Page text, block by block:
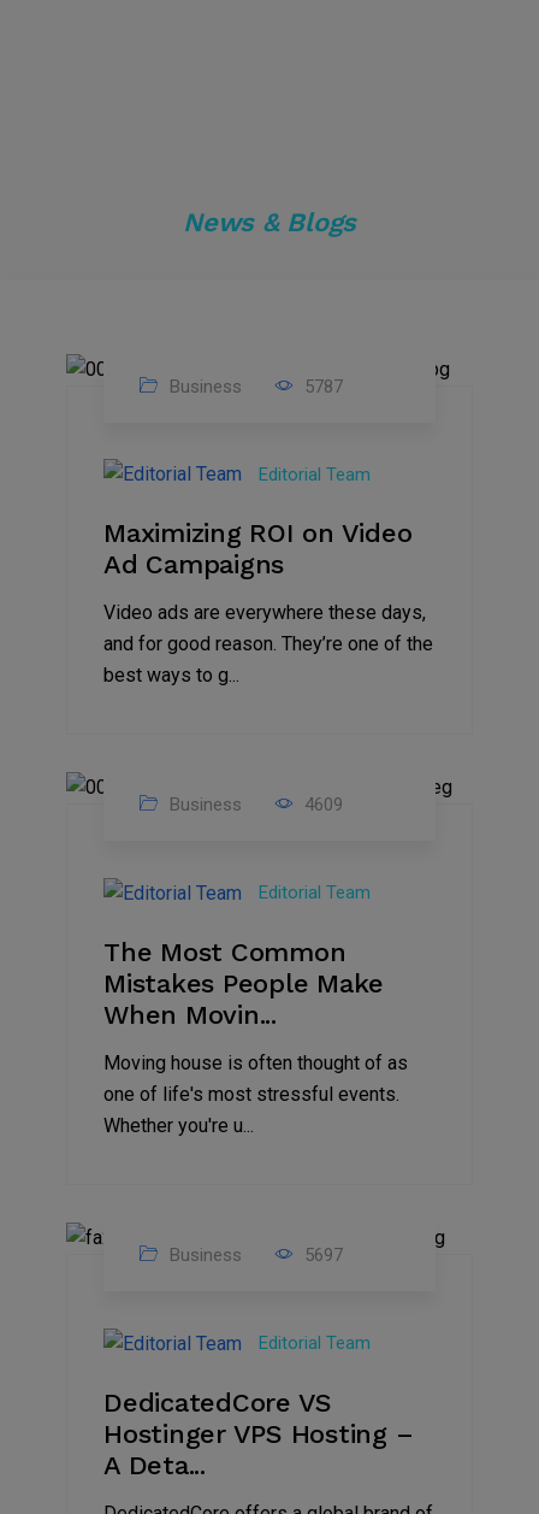
News & Blogs
Jan
2025
Business 5787
Editorial Team
Maximizing ROI on Video
Ad Campaigns
Video ads are everywhere these days,
and for good reason. They’re one of the
best ways to g...
2025
Business 4609
Editorial Team
The Most Common
Mistakes People Make
When Movin...
Moving house is often thought of as
one of life's most stressful events.
Whether you're u...
2024
Business 5697
Editorial Team
DedicatedCore VS
Hostinger VPS Hosting –
A Deta...